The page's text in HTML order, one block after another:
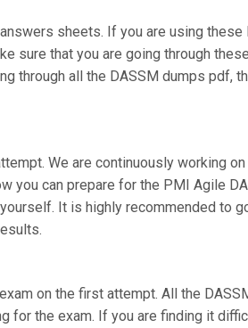
sheets. If you are using
sure that you are going through
through all the DASSM dumps pdf,
We are continuously working
you can prepare for the PMI Agile
It is highly recommended to
on the first attempt. All the
the exam. If you are finding it